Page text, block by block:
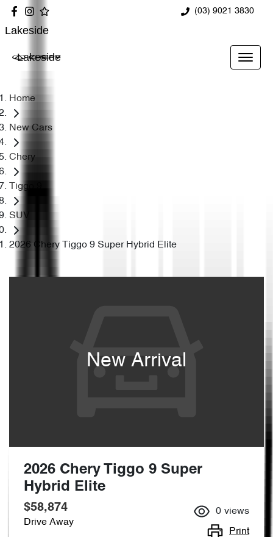
(03) 9021 3830
Lakeside
Lakeside
Home
New Cars
Chery
Tiggo 9
SUV
2026 Chery Tiggo 9 Super Hybrid Elite
New Arrival
2026 Chery Tiggo 9 Super
Hybrid Elite
$58,874
Drive Away
0 views
Print